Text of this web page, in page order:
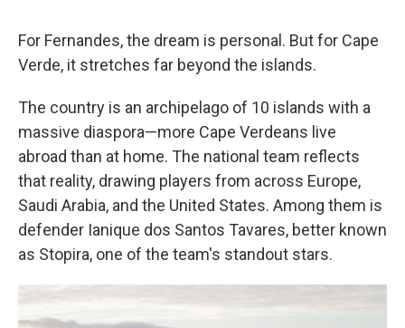
For Fernandes, the dream is personal. But for Cape
Verde, it stretches far beyond the islands.
The country is an archipelago of 10 islands with a
massive diaspora—more Cape Verdeans live
abroad than at home. The national team reflects
that reality, drawing players from across Europe,
Saudi Arabia, and the United States. Among them is
defender Ianique dos Santos Tavares, better known
as Stopira, one of the team's standout stars.